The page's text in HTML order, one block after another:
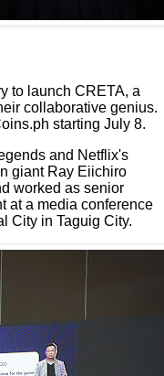
to launch CRETA, a
collaborative genius.
starting July 8.
and Netflix's
giant Ray Eiichiro
worked as senior
at a media conference
City in Taguig City.